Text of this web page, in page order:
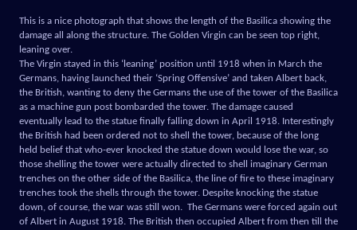
This is a nice photograph that shows the length of the Basilica showing the
damage all along the structure. The Golden Virgin can be seen top right,
leaning over.
The Virgin stayed in this ‘leaning’ position until 1918 when in March the
Germans, having launched their ‘Spring Offensive’ and taken Albert back,
the British, wanting to deny the Germans the use of the tower of the Basilica
as a machine gun post bombarded the tower. The damage caused
eventually lead to the statue finally falling down in April 1918. Interestingly
the British had been ordered not to shell the tower, because of the long
held belief that who-ever knocked the statue down would lose the war, so
those shelling the tower were actually directed to shell imaginary German
trenches on the other side of the Basilica, the line of fire to these imaginary
trenches took the shells through the tower. Despite knocking the statue
down, of course, the war was still won. The Germans were forced again out
of Albert in August 1918. The British then occupied Albert from then till the